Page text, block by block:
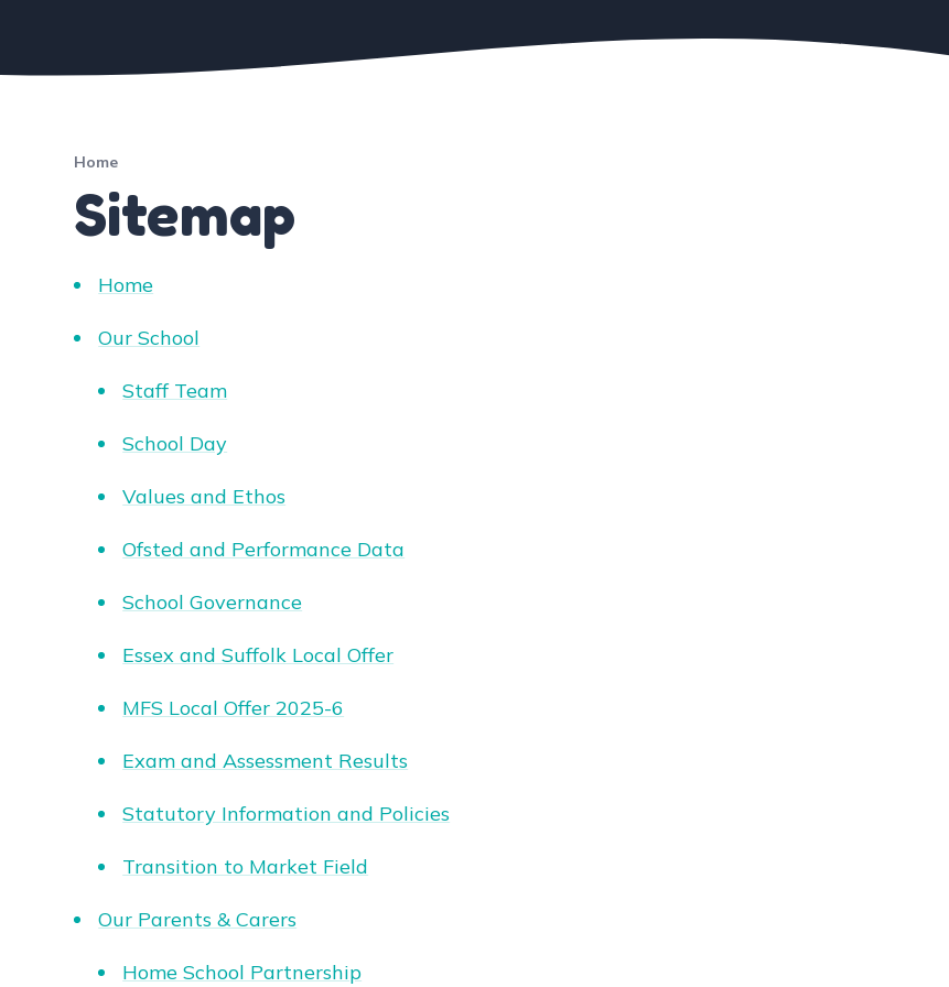
Home
Sitemap
Home
Our School
Staff Team
School Day
Values and Ethos
Ofsted and Performance Data
School Governance
Essex and Suffolk Local Offer
MFS Local Offer 2025-6
Exam and Assessment Results
Statutory Information and Policies
Transition to Market Field
Our Parents & Carers
Home School Partnership